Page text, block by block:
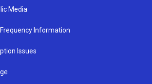
Media
Information
Issues